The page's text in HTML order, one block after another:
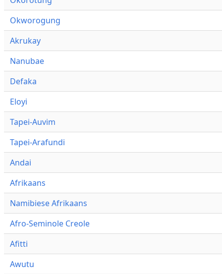
Okworogung
Akrukay
Nanubae
Defaka
Eloyi
Tapei-Auvim
Tapei-Arafundi
Andai
Afrikaans
Namibiese Afrikaans
Afro-Seminole Creole
Afitti
Awutu